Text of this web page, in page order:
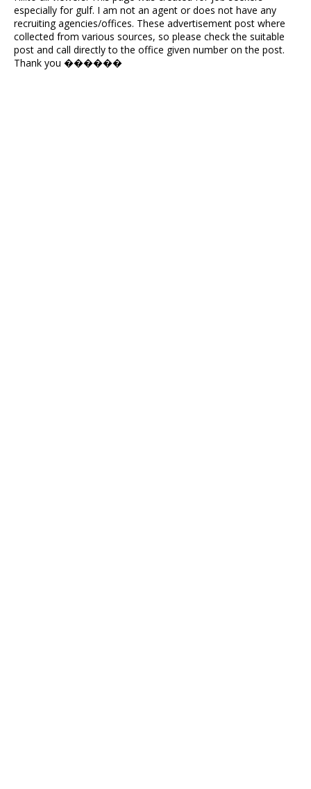
especially for gulf. I am not an agent or does not have any
recruiting agencies/offices. These advertisement post where
collected from various sources, so please check the suitable
post and call directly to the office given number on the post.
Thank you ������